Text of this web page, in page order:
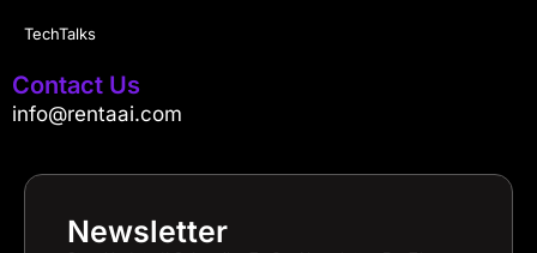
TechTalks
Contact Us
info@rentaai.com
Newsletter